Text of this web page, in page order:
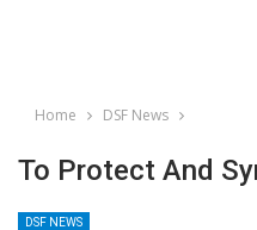
Home DSF News
To Protect And
DSF NEWS